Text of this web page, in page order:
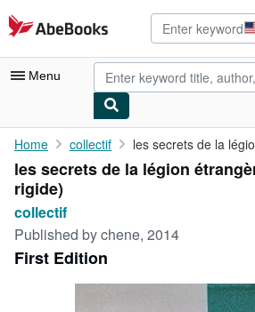
Skip to main content
AbeBooks.com
Menu
My Account
My Purchases
Advanced Search
Browse Collections
Rare Books
Home collectif les secrets de la
les secrets de la légion
rigide)
collectif
Published bychene, 2014
First Edition